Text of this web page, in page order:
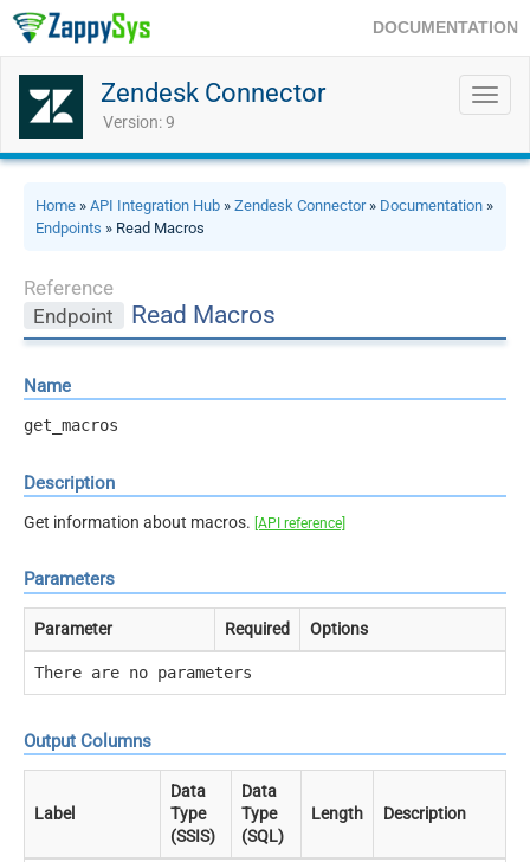
DOCUMENTATION
Zendesk Connector
Version: 9
Home » API Integration Hub » Zendesk Connector» Documentation »
Endpoints » Read Macros
Reference
Endpoint
Read Macros
Name
get_macros
Description
Get information about macros. [API reference]
Parameters
Parameter Required Options
There are no parameters
Output Columns
Label
Data
Type
(SSIS)
Data
Type
(SQL)
Length Description